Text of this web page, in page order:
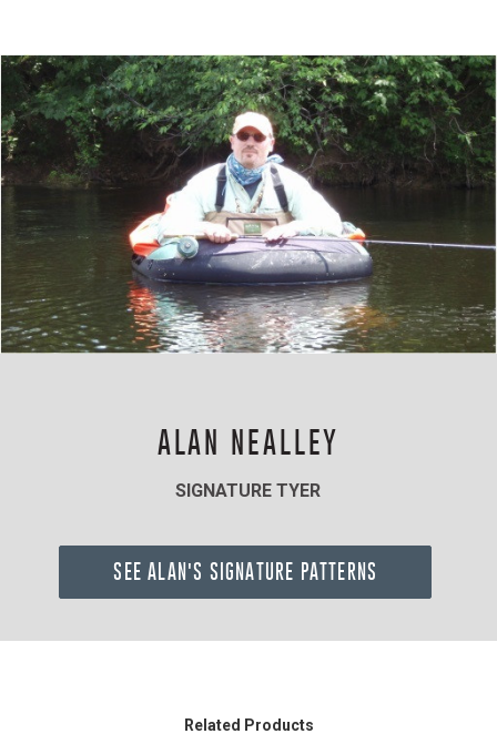
ALAN NEALLEY
SIGNATURE TYER
SEE ALAN'S SIGNATURE PATTERNS
Related Products